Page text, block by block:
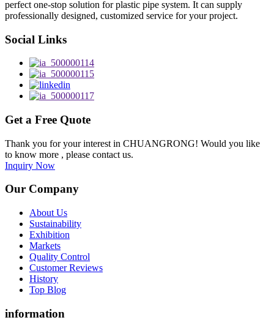
perfect one-stop solution for plastic pipe system. It can supply
professionally designed, customized service for your project.
Social Links
Get a Free Quote
Thank you for your interest in CHUANGRONG! Would you like
to know more , please contact us.
Inquiry Now
Our Company
About Us
Sustainability
Exhibition
Markets
Quality Control
Customer Reviews
History
Top Blog
information